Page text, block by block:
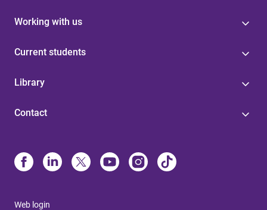
Working with us
Current students
Library
Contact
Web login